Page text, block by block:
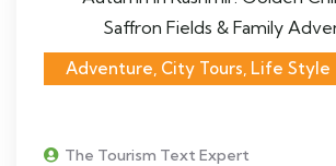
Adventure, City Tours, Life Style
The Tourism Text Expert